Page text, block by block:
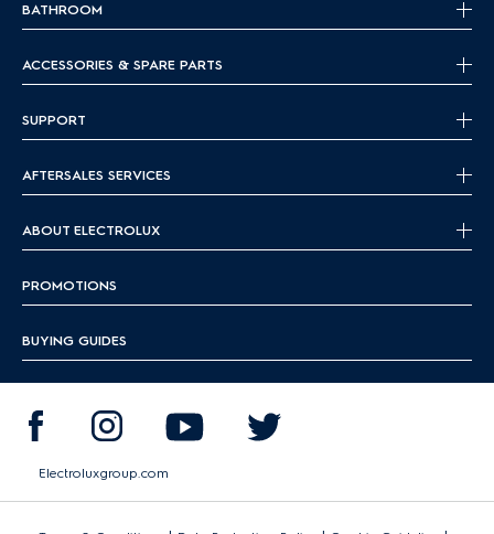
BATHROOM
ACCESSORIES & SPARE PARTS
SUPPORT
AFTERSALES SERVICES
ABOUT ELECTROLUX
PROMOTIONS
BUYING GUIDES
Electroluxgroup.com